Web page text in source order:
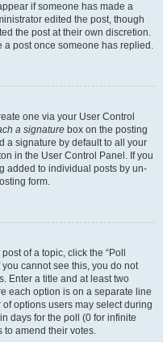
if someone has made a
edited the post, though
the post at their own discretion.
a post once someone has replied.
one via your User Control
a signature box on the posting
a signature by default to all your
in the User Control Panel. If you
added to individual posts by un-
form.
of a topic, click the “Poll
cannot see this, you do not
Enter a title and at least two
each option is on a separate line
options users may select during
days for the poll (0 for infinite
to amend their votes.